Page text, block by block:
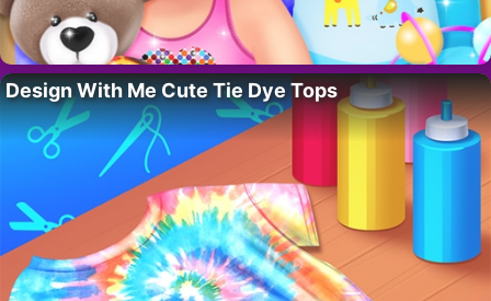
Design With Me Cute Tie Dye Tops